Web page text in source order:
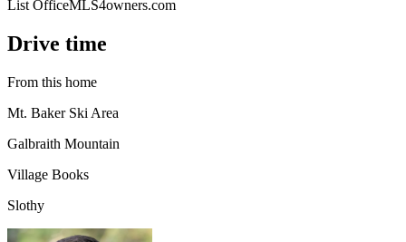
List OfficeMLS4owners.com
Drive time
From this home
Mt. Baker Ski Area
Galbraith Mountain
Village Books
Slothy